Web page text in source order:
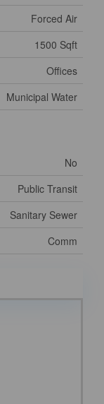
Forced Air
1500 Sqft
Offices
Municipal Water
No
Public Transit
Sanitary Sewer
Comm